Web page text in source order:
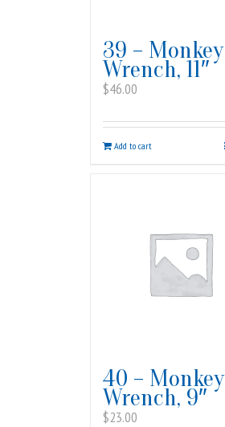
39 – Monkey
Wrench, 11″
$46.00
Add to cart
40 – Monkey
Wrench, 9″
$23.00